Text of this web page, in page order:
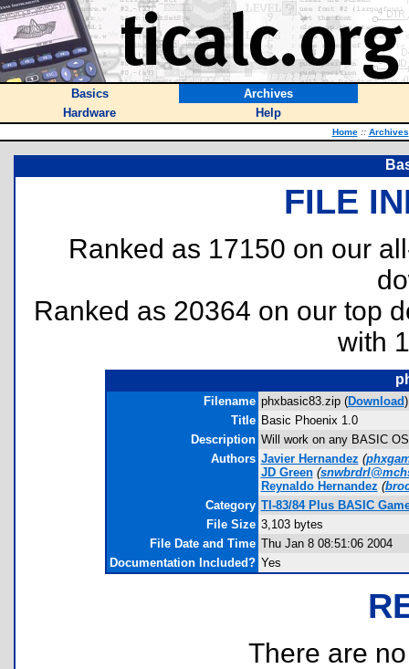
Basics
Archives
Hardware
Help
Home :: Archives
FILE
Ranked as 17150 on our
Ranked as 20364 on our top
with
Filename phxbasic83.zip (Download)
Title Basic Phoenix 1.0
Description Will work on any BASIC
Authors Javier Hernandez (
JD Green (
Reynaldo Hernandez (
Category TI-83/84 Plus BASIC
File Size 3,103 bytes
File Date and Time Thu Jan 8 08:51:06 2004
Documentation Included? Yes
There are